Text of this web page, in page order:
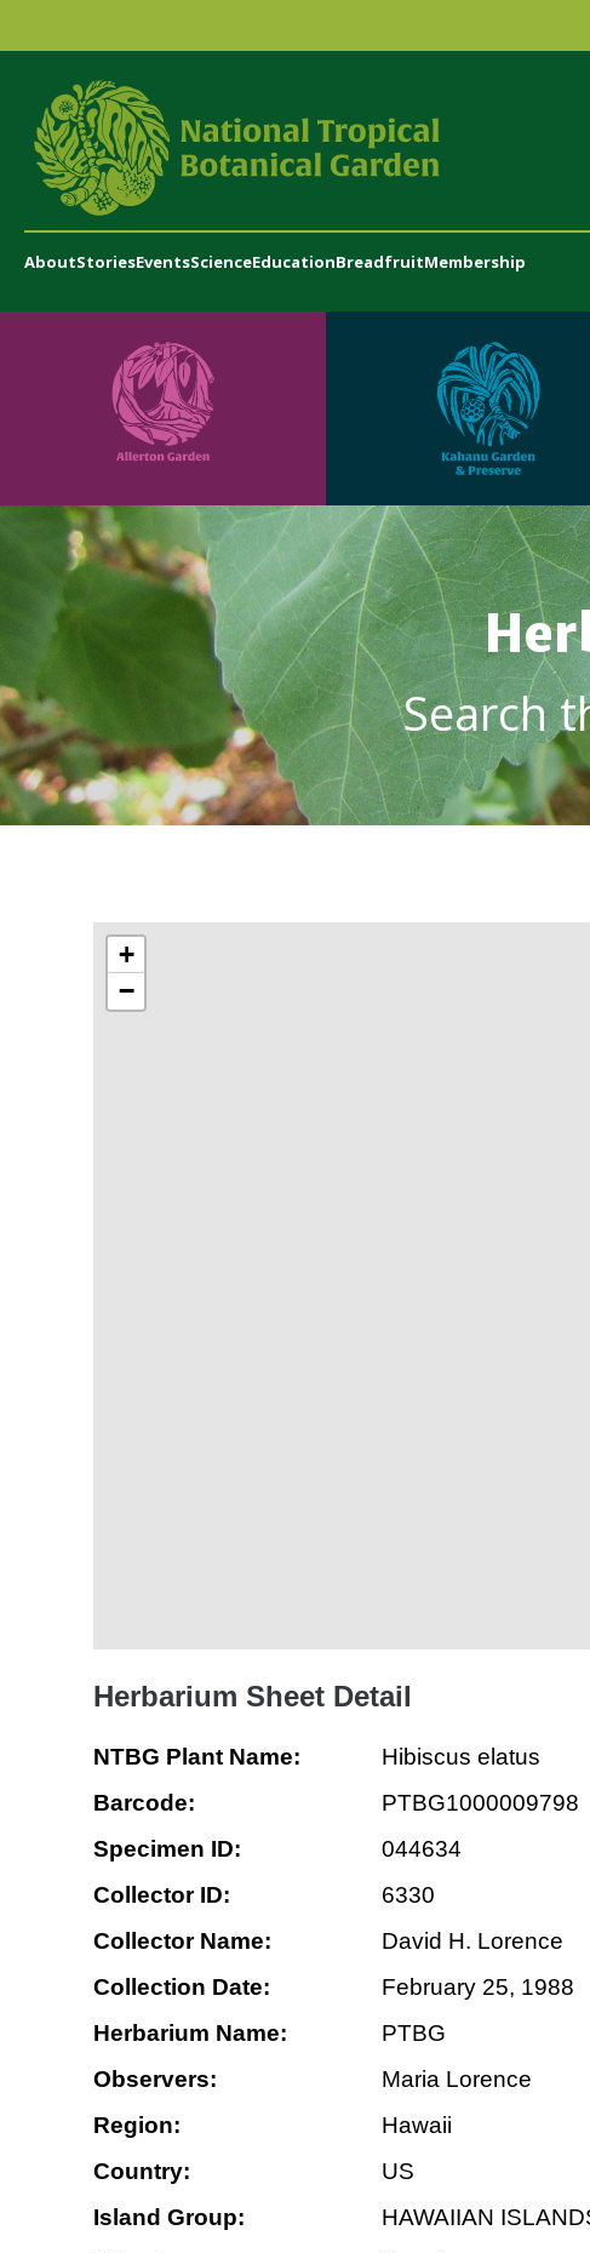
AboutStoriesEventsScienceEducationBreadfruitMembership
Search
+
−
Herbarium Sheet Detail
NTBG Plant Name:
Hibiscus elatus
Barcode:
PTBG1000009798
Specimen ID:
044634
Collector ID:
6330
Collector Name:
David H. Lorence
Collection Date:
February 25, 1988
Herbarium Name:
PTBG
Observers:
Maria Lorence
Region:
Hawaii
Country:
US
Island Group:
HAWAIIAN